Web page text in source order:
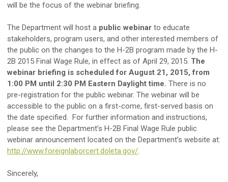
will be the focus of the webinar briefing.
The Department will host a public webinar to educate
stakeholders, program users, and other interested members of
the public on the changes to the H-2B program made by the H-
2B 2015 Final Wage Rule, in effect as of April 29, 2015. The
webinar briefing is scheduled for August 21, 2015, from
1:00 PM until 2:30 PM Eastern Daylight time. There is no
pre-registration for the public webinar. The webinar will be
accessible to the public on a first-come, first-served basis on
the date specified. For further information and instructions,
please see the Department’s H-2B Final Wage Rule public
webinar announcement located on the Department’s website at:
http://www.foreignlaborcert.doleta.gov/.
Sincerely,